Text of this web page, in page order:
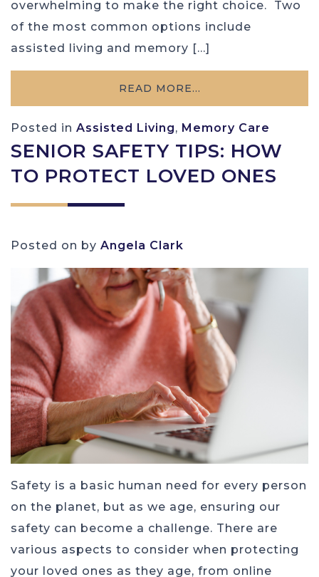
overwhelming to make the right choice. Two
of the most common options include
assisted living and memory […]
READ MORE…
Posted in Assisted Living, Memory Care
SENIOR SAFETY TIPS: HOW
TO PROTECT LOVED ONES
Posted on by Angela Clark
Safety is a basic human need for every person
on the planet, but as we age, ensuring our
safety can become a challenge. There are
various aspects to consider when protecting
your loved ones as they age, from online